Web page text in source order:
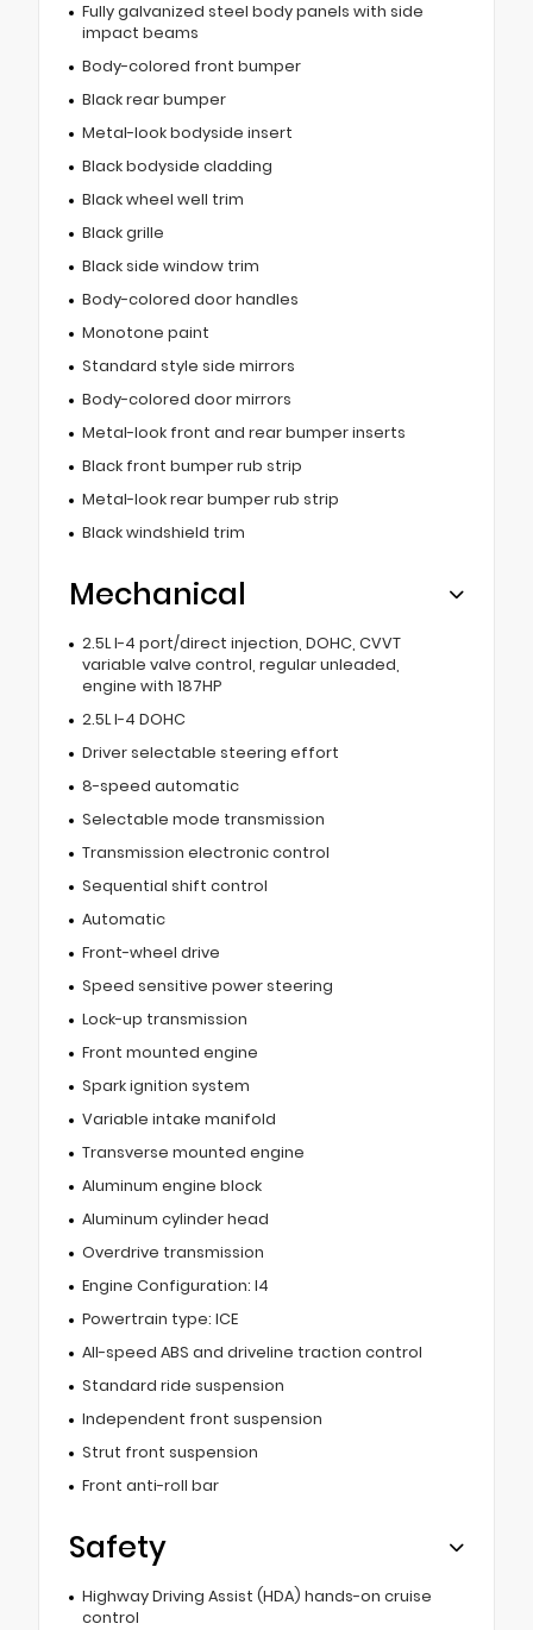
Fully galvanized steel body panels with side
impact beams
Body-colored front bumper
Black rear bumper
Metal-look bodyside insert
Black bodyside cladding
Black wheel well trim
Black grille
Black side window trim
Body-colored door handles
Monotone paint
Standard style side mirrors
Body-colored door mirrors
Metal-look front and rear bumper inserts
Black front bumper rub strip
Metal-look rear bumper rub strip
Black windshield trim
Mechanical
2.5L I-4 port/direct injection, DOHC, CVVT
variable valve control, regular unleaded,
engine with 187HP
2.5L I-4 DOHC
Driver selectable steering effort
8-speed automatic
Selectable mode transmission
Transmission electronic control
Sequential shift control
Automatic
Front-wheel drive
Speed sensitive power steering
Lock-up transmission
Front mounted engine
Spark ignition system
Variable intake manifold
Transverse mounted engine
Aluminum engine block
Aluminum cylinder head
Overdrive transmission
Engine Configuration: I4
Powertrain type: ICE
All-speed ABS and driveline traction control
Standard ride suspension
Independent front suspension
Strut front suspension
Front anti-roll bar
Safety
Highway Driving Assist (HDA) hands-on cruise
control